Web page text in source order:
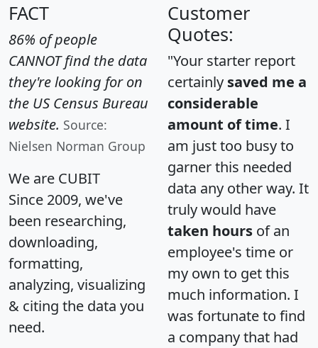
FACT
86% of people
CANNOT find the data
they're looking for on
the US Census Bureau
website. Source:
Nielsen Norman Group
We are CUBIT
Since 2009, we've
been researching,
downloading,
formatting,
analyzing, visualizing
& citing the data you
need.
Customer
Quotes:
"Your starter report
certainly saved me a
considerable
amount of time. I
am just too busy to
garner this needed
data any other way. It
truly would have
taken hours of an
employee's time or
my own to get this
much information. I
was fortunate to find
a company that had